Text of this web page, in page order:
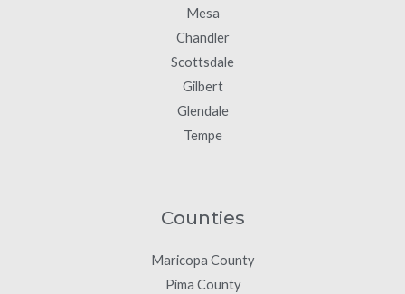
Mesa
Chandler
Scottsdale
Gilbert
Glendale
Tempe
Counties
Maricopa County
Pima County